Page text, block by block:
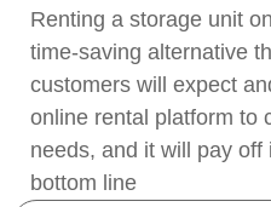
Renting a storage unit
time-saving alternative
customers will expect
online rental platform to
needs, and it will pay
bottom line